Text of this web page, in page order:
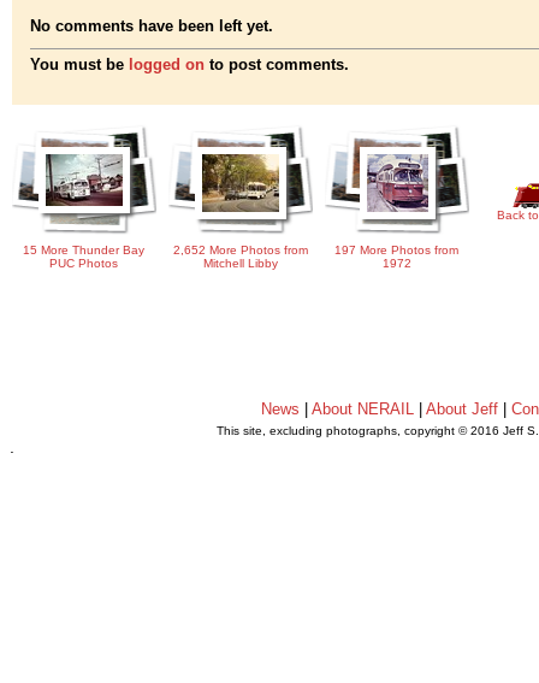
No comments have been left yet.
You must be logged on to post comments.
15 More Thunder Bay
PUC Photos
2,652 More Photos from
Mitchell Libby
197 More Photos from
1972
Back
News |About NERAIL |About Jeff |
This site, excluding photographs, copyright © 2016 Jeff